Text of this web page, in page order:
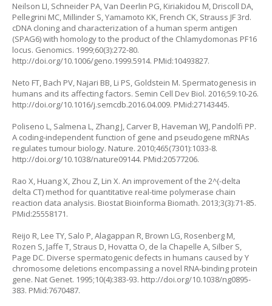
Neilson LI, Schneider PA, Van Deerlin PG, Kiriakidou M, Driscoll DA,
Pellegrini MC, Millinder S, Yamamoto KK, French CK, Strauss JF 3rd.
cDNA cloning and characterization of a human sperm antigen
(SPAG6) with homology to the product of the Chlamydomonas PF16
locus. Genomics. 1999;60(3):272-80.
http://doi.org/10.1006/geno.1999.5914. PMid:10493827.
Neto FT, Bach PV, Najari BB, Li PS, Goldstein M. Spermatogenesis in
humans and its affecting factors. Semin Cell Dev Biol. 2016;59:10-26.
http://doi.org/10.1016/j.semcdb.2016.04.009. PMid:27143445.
Poliseno L, Salmena L, Zhang J, Carver B, Haveman WJ, Pandolfi PP.
A coding-independent function of gene and pseudogene mRNAs
regulates tumour biology. Nature. 2010;465(7301):1033-8.
http://doi.org/10.1038/nature09144. PMid:20577206.
Rao X, Huang X, Zhou Z, Lin X. An improvement of the 2^(-delta
delta CT) method for quantitative real-time polymerase chain
reaction data analysis. Biostat Bioinforma Biomath. 2013;3(3):71-85.
PMid:25558171.
Reijo R, Lee TY, Salo P, Alagappan R, Brown LG, Rosenberg M,
Rozen S, Jaffe T, Straus D, Hovatta O, de la Chapelle A, Silber S,
Page DC. Diverse spermatogenic defects in humans caused by Y
chromosome deletions encompassing a novel RNA-binding protein
gene. Nat Genet. 1995;10(4):383-93. http://doi.org/10.1038/ng0895-
383. PMid:7670487.